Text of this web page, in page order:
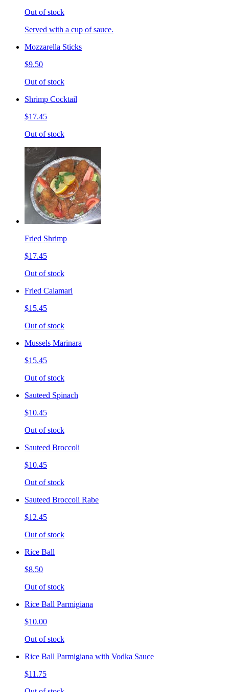
Out of stock
Served with a cup of sauce.
Mozzarella Sticks
$9.50
Out of stock
Shrimp Cocktail
$17.45
Out of stock
Fried Shrimp
$17.45
Out of stock
Fried Calamari
$15.45
Out of stock
Mussels Marinara
$15.45
Out of stock
Sauteed Spinach
$10.45
Out of stock
Sauteed Broccoli
$10.45
Out of stock
Sauteed Broccoli Rabe
$12.45
Out of stock
Rice Ball
$8.50
Out of stock
Rice Ball Parmigiana
$10.00
Out of stock
Rice Ball Parmigiana with Vodka Sauce
$11.75